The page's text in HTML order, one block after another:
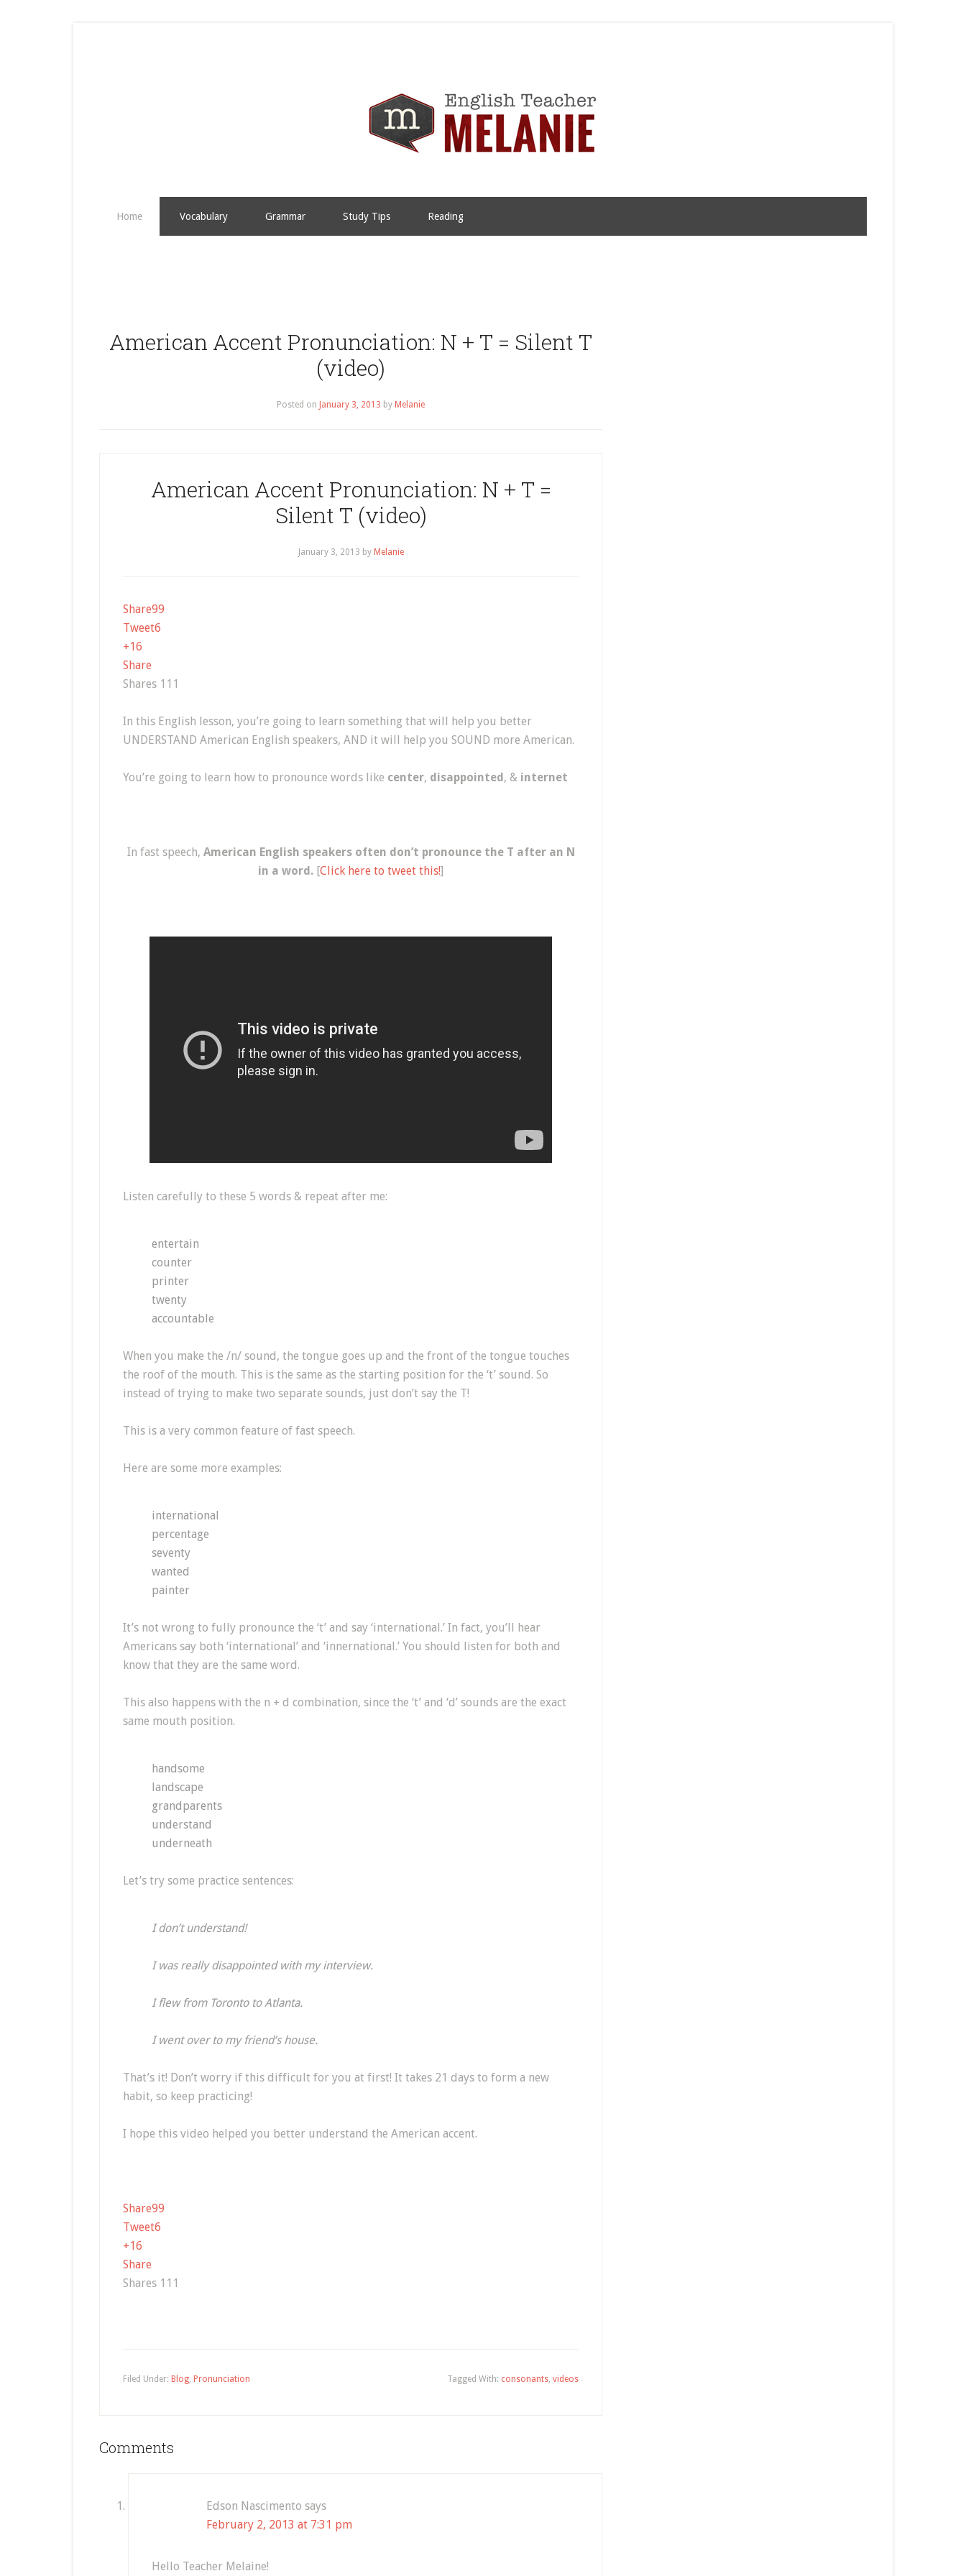
Home Vocabulary Grammar Study Tips Reading
American Accent Pronunciation: N + T = Silent T
(video)
Posted on January 3, 2013 by Melanie
American Accent Pronunciation: N + T =
Silent T (video)
January 3, 2013 by Melanie
Share99
Tweet6
+16
Share
Shares 111
In this English lesson, you’re going to learn something that will help you better
UNDERSTAND American English speakers, AND it will help you SOUND more American.
You’re going to learn how to pronounce words like center, disappointed, & internet
In fast speech, American English speakers often don’t pronounce the T after an N
in a word. [Click here to tweet this!]
Listen carefully to these 5 words & repeat after me:
entertain
counter
printer
twenty
accountable
When you make the /n/ sound, the tongue goes up and the front of the tongue touches
the roof of the mouth. This is the same as the starting position for the ‘t’ sound. So
instead of trying to make two separate sounds, just don’t say the T!
This is a very common feature of fast speech.
Here are some more examples:
international
percentage
seventy
wanted
painter
It’s not wrong to fully pronounce the ‘t’ and say ‘international.’ In fact, you’ll hear
Americans say both ‘international’ and ‘innernational.’ You should listen for both and
know that they are the same word.
This also happens with the n + d combination, since the ‘t’ and ‘d’ sounds are the exact
same mouth position.
handsome
landscape
grandparents
understand
underneath
Let’s try some practice sentences:
I don’t understand!
I was really disappointed with my interview.
I flew from Toronto to Atlanta.
I went over to my friend’s house.
That’s it! Don’t worry if this difficult for you at first! It takes 21 days to form a new
habit, so keep practicing!
I hope this video helped you better understand the American accent.
Share99
Tweet6
+16
Share
Shares 111
Filed Under: Blog, Pronunciation Tagged With: consonants, videos
Comments
Edson Nascimento says
February 2, 2013 at 7:31 pm
Hello Teacher Melaine!